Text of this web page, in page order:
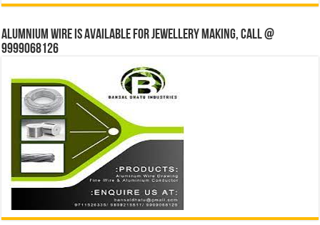
Alumnium wire is available for jewellery making, Call @
9999068126